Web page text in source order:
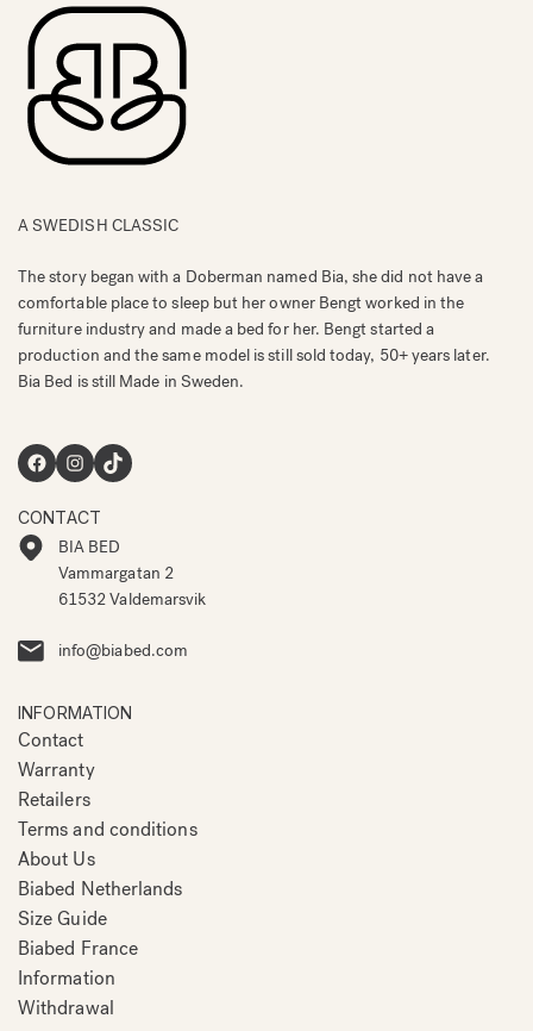
A SWEDISH CLASSIC
The story began with a Doberman named Bia, she did not have a
comfortable place to sleep but her owner Bengt worked in the
furniture industry and made a bed for her. Bengt started a
production and the same model is still sold today, 50+ years later.
Bia Bed is still Made in Sweden.
Facebook Instagram TikTok
CONTACT
BIA BED
Vammargatan 2
61532 Valdemarsvik
info@biabed.com
INFORMATION
Contact
Warranty
Retailers
Terms and conditions
About Us
Biabed Netherlands
Size Guide
Biabed France
Information
Withdrawal